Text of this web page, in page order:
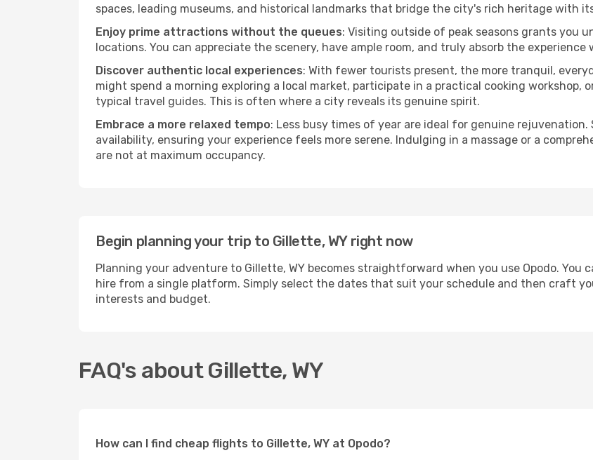
spaces, leading museums, and historical landmarks that bridge the city's rich heritage with
Enjoy prime attractions without the queues: Visiting outside of peak seasons grants you
locations. You can appreciate the scenery, have ample room, and truly absorb the
Discover authentic local experiences: With fewer tourists present, the more tranquil,
might spend a morning exploring a local market, participate in a practical cooking
typical travel guides. This is often where a city reveals its genuine spirit.
Embrace a more relaxed tempo: Less busy times of year are ideal for genuine
availability, ensuring your experience feels more serene. Indulging in a massage or a
are not at maximum occupancy.
Begin planning your trip to Gillette, WY right now
Planning your adventure to Gillette, WY becomes straightforward when you use Opodo. You
hire from a single platform. Simply select the dates that suit your schedule and then craft
interests and budget.
FAQ's about Gillette, WY
How can I find cheap flights to Gillette, WY at Opodo?